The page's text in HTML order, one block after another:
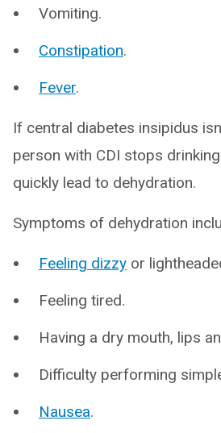
Vomiting.
Constipation.
Fever.
If central diabetes insipidus
person with CDI stops
quickly lead to dehydration.
Symptoms of dehydration
Feeling dizzy or
Feeling tired.
Having a dry mouth, lips
Difficulty performing
Nausea.